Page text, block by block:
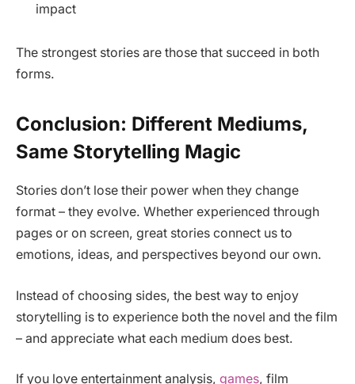
impact
The strongest stories are those that succeed in both
forms.
Conclusion: Different Mediums,
Same Storytelling Magic
Stories don’t lose their power when they change
format – they evolve. Whether experienced through
pages or on screen, great stories connect us to
emotions, ideas, and perspectives beyond our own.
Instead of choosing sides, the best way to enjoy
storytelling is to experience both the novel and the film
– and appreciate what each medium does best.
If you love entertainment analysis, games, film